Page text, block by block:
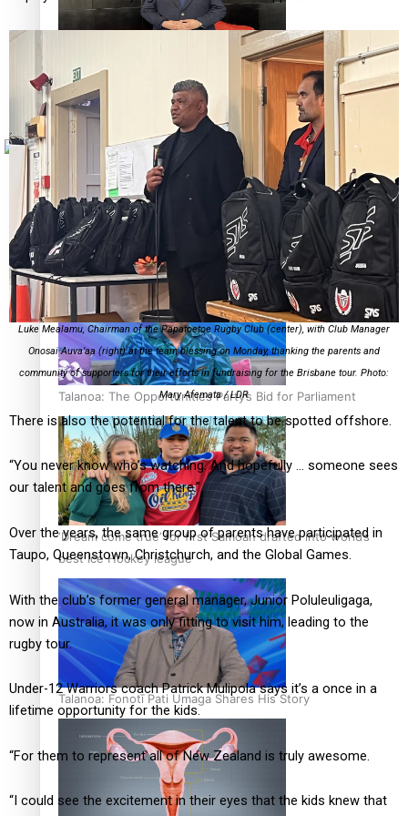
How to grow the next generation of Pasifika politicians
‘Support each other, because we’re not getting it from
the government’ – Barbara Edmonds
Talanoa: The Opportunities Party’s Bid for Parliament
‘Dream come true’ for first Samoan drafted into world’s
best Ice Hockey league
Talanoa: Fonotī Pati Umaga Shares His Story
Tagata Pasifika
X
Luke Mealamu, Chairman of the Papatoetoe Rugby Club (center), with Club Manager
Onosai Auva’aa (right) at the team blessing on Monday, thanking the parents and
community of supporters for their efforts in fundraising for the Brisbane tour. Photo:
Mary Afemata / LDR
There is also the potential for the talent to be spotted offshore.
“You never know who’s watching. And hopefully … someone sees
our talent and goes from there.”
Over the years, the same group of parents have participated in
Taupo, Queenstown, Christchurch, and the Global Games.
With the club’s former general manager, Junior Poluleuligaga,
now in Australia, it was only fitting to visit him, leading to the
rugby tour.
Under-12 Warriors coach Patrick Mulipola says it’s a once in a
lifetime opportunity for the kids.
“For them to represent all of New Zealand is truly awesome.
“I could see the excitement in their eyes that the kids knew that